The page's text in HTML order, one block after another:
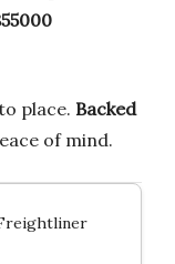
place. Backed
of mind.